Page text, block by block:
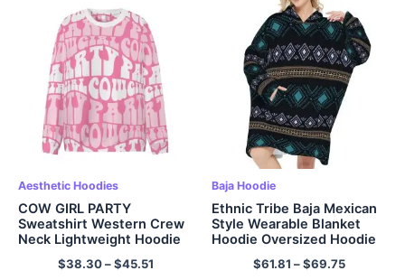
Aesthetic Hoodies
COW GIRL PARTY
Sweatshirt Western Crew
Neck Lightweight Hoodie
$38.30–$45.51
Baja Hoodie
Ethnic Tribe Baja Mexican
Style Wearable Blanket
Hoodie Oversized Hoodie
Sweatshirt Blanket for
Adults Women Men Gifts
$61.81 –$69.75